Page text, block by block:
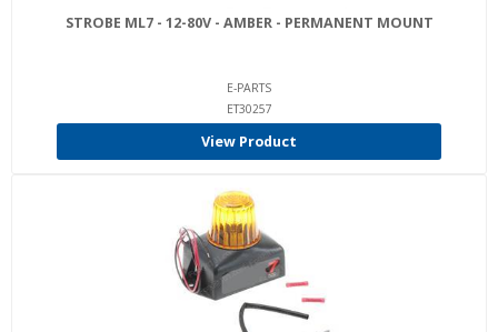
STROBE ML7 - 12-80V - AMBER - PERMANENT MOUNT
E-PARTS
ET30257
View Product